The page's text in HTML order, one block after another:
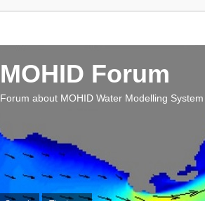
MOHID Forum
Forum about MOHID Water Modelling System